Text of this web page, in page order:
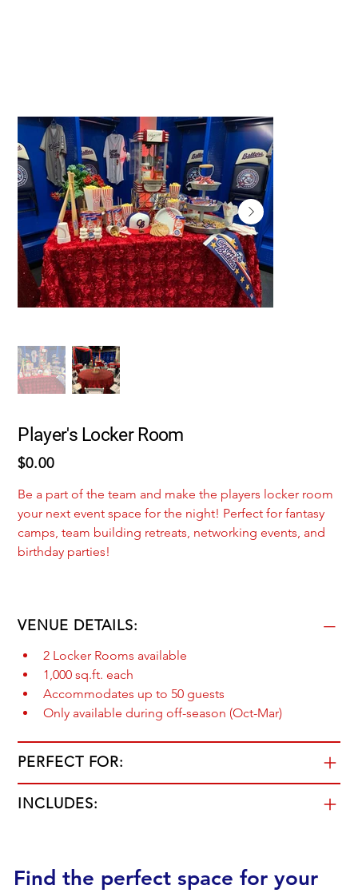
Player's Locker Room
Price
$0.00
Be a part of the team and make the players locker room
your next event space for the night! Perfect for fantasy
camps, team building retreats, networking events, and
birthday parties!
VENUE DETAILS:
2 Locker Rooms available
1,000 sq.ft. each
Accommodates up to 50 guests
Only available during off-season (Oct-Mar)
PERFECT FOR:
INCLUDES:
Find the perfect space for your